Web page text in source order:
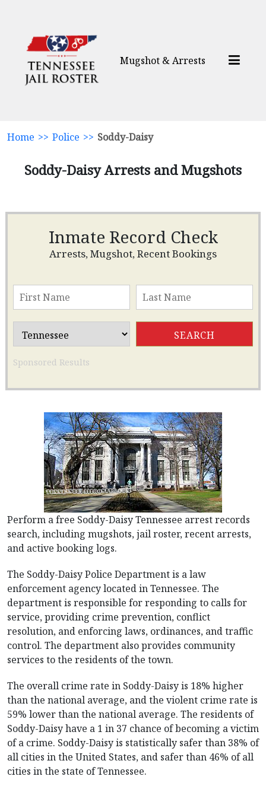
Mugshot & Arrests
Home >> Police >> Soddy-Daisy
Soddy-Daisy Arrests and Mugshots
Inmate Record Check
Arrests, Mugshot, Recent Bookings
Sponsored Results
Perform a free Soddy-Daisy Tennessee arrest records
search, including mugshots, jail roster, recent arrests,
and active booking logs.
The Soddy-Daisy Police Department is a law
enforcement agency located in Tennessee. The
department is responsible for responding to calls for
service, providing crime prevention, conflict
resolution, and enforcing laws, ordinances, and traffic
control. The department also provides community
services to the residents of the town.
The overall crime rate in Soddy-Daisy is 18% higher
than the national average, and the violent crime rate is
59% lower than the national average. The residents of
Soddy-Daisy have a 1 in 37 chance of becoming a victim
of a crime. Soddy-Daisy is statistically safer than 38% of
all cities in the United States, and safer than 46% of all
cities in the state of Tennessee.